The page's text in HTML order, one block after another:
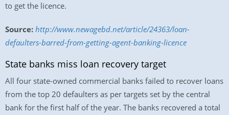
to get the licence.
Source: http://www.newagebd.net/article/24363/loan-
defaulters-barred-from-getting-agent-banking-licence
State banks miss loan recovery target
All four state-owned commercial banks failed to recover loans
from the top 20 defaulters as per targets set by the central
bank for the first half of the year. The banks recovered a total